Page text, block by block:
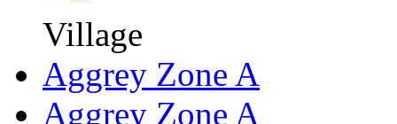
Village
Aggrey Zone A
Aggrey Zone A